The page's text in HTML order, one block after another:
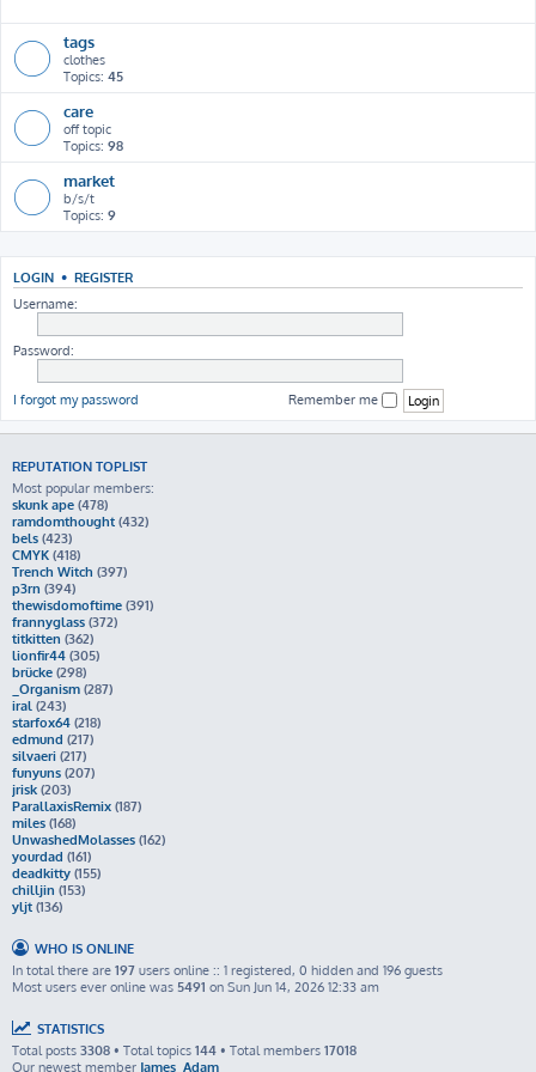
tags
clothes
Topics: 45
care
off topic
Topics: 98
market
b/s/t
Topics: 9
LOGIN • REGISTER
Username:
Password:
I forgot my password Remember me
REPUTATION TOPLIST
Most popular members:
skunk ape (478)
ramdomthought (432)
bels (423)
CMYK (418)
Trench Witch (397)
p3rn (394)
thewisdomoftime (391)
frannyglass (372)
titkitten (362)
lionfir44 (305)
brücke (298)
_Organism (287)
iral (243)
starfox64 (218)
edmund (217)
silvaeri (217)
funyuns (207)
jrisk (203)
ParallaxisRemix (187)
miles (168)
UnwashedMolasses (162)
yourdad (161)
deadkitty (155)
chilljin (153)
yljt (136)
WHO IS ONLINE
In total there are 197 users online :: 1 registered, 0 hidden and 196 guests
Most users ever online was 5491 on Sun Jun 14, 2026 12:33 am
STATISTICS
Total posts 3308 • Total topics 144 • Total members 17018
Our newest member James_Adam